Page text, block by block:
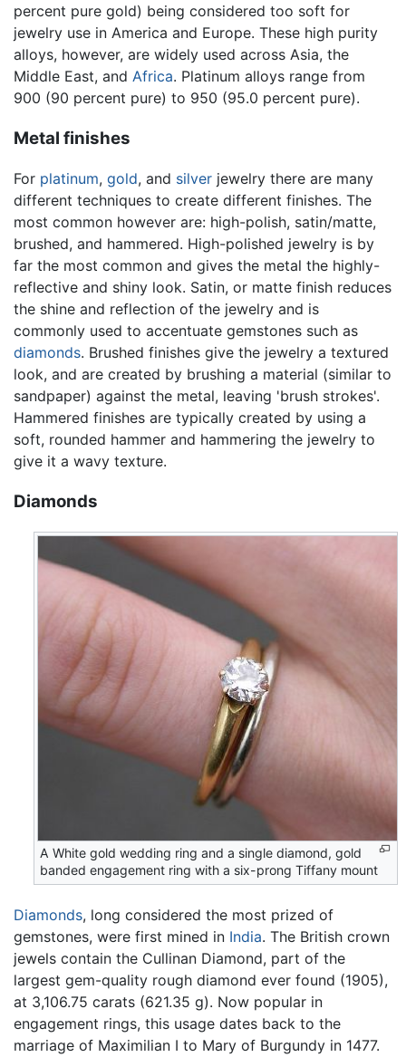
percent pure gold) being considered too soft for
jewelry use in America and Europe. These high purity
alloys, however, are widely used across Asia, the
Middle East, and Africa. Platinum alloys range from
900 (90 percent pure) to 950 (95.0 percent pure).
Metal finishes
For platinum, gold, and silver jewelry there are many
different techniques to create different finishes. The
most common however are: high-polish, satin/matte,
brushed, and hammered. High-polished jewelry is by
far the most common and gives the metal the highly-
reflective and shiny look. Satin, or matte finish reduces
the shine and reflection of the jewelry and is
commonly used to accentuate gemstones such as
diamonds. Brushed finishes give the jewelry a textured
look, and are created by brushing a material (similar to
sandpaper) against the metal, leaving 'brush strokes'.
Hammered finishes are typically created by using a
soft, rounded hammer and hammering the jewelry to
give it a wavy texture.
Diamonds
A White gold wedding ring and a single diamond, gold
banded engagement ring with a six-prong Tiffany mount
Diamonds, long considered the most prized of
gemstones, were first mined in India. The British crown
jewels contain the Cullinan Diamond, part of the
largest gem-quality rough diamond ever found (1905),
at 3,106.75 carats (621.35 g). Now popular in
engagement rings, this usage dates back to the
marriage of Maximilian I to Mary of Burgundy in 1477.